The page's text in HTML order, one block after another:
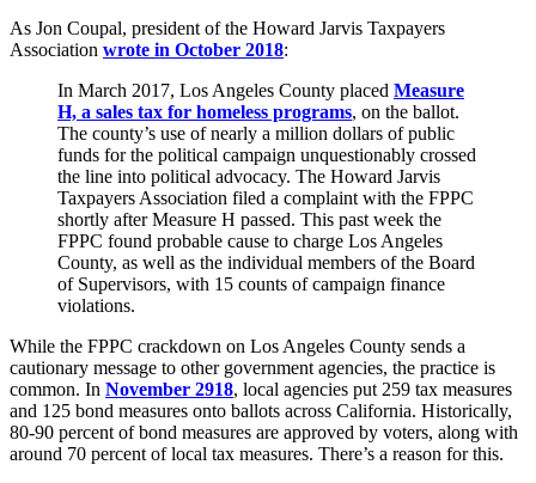
As Jon Coupal, president of the Howard Jarvis Taxpayers
Association wrote in October 2018:
In March 2017, Los Angeles County placed Measure
H, a sales tax for homeless programs, on the ballot.
The county’s use of nearly a million dollars of public
funds for the political campaign unquestionably crossed
the line into political advocacy. The Howard Jarvis
Taxpayers Association filed a complaint with the FPPC
shortly after Measure H passed. This past week the
FPPC found probable cause to charge Los Angeles
County, as well as the individual members of the Board
of Supervisors, with 15 counts of campaign finance
violations.
While the FPPC crackdown on Los Angeles County sends a
cautionary message to other government agencies, the practice is
common. In November 2918, local agencies put 259 tax measures
and 125 bond measures onto ballots across California. Historically,
80-90 percent of bond measures are approved by voters, along with
around 70 percent of local tax measures. There’s a reason for this.